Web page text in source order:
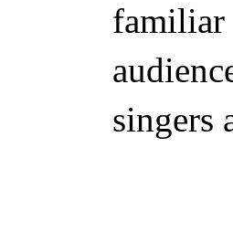
familiar
singers